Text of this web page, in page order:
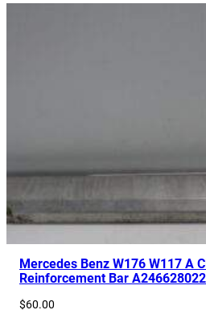
Mercedes Benz W176 W117 A
Reinforcement Bar
$60.00